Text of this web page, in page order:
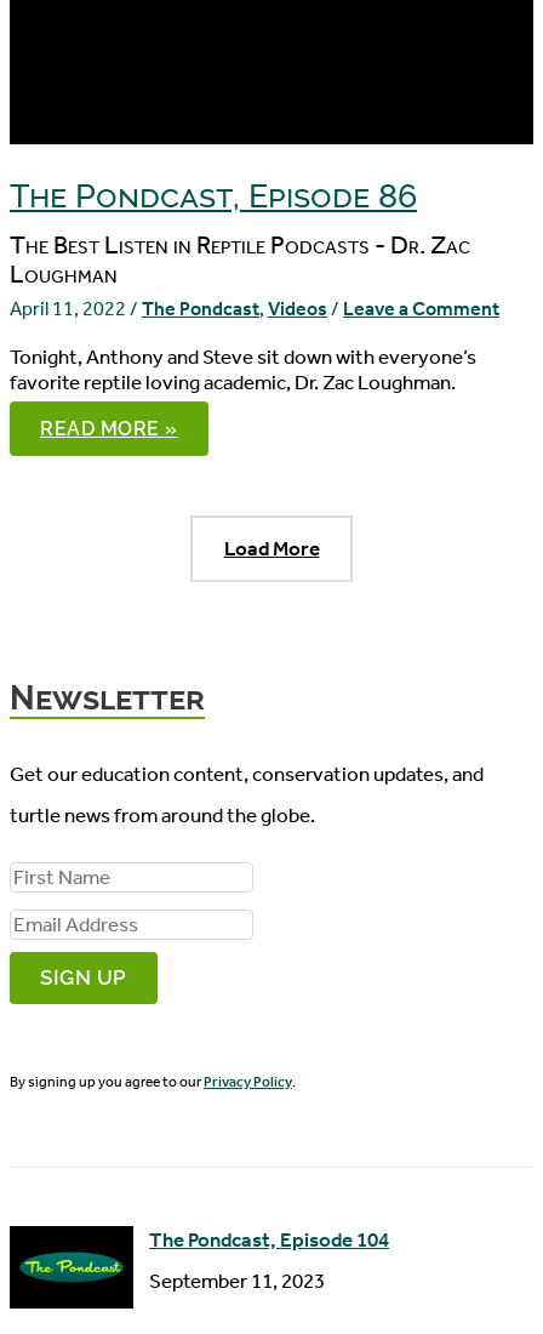
The Pondcast, Episode 86
The Best Listen in Reptile Podcasts - Dr. Zac
Loughman
April 11, 2022 / The Pondcast, Videos / Leave a Comment
Tonight, Anthony and Steve sit down with everyone’s
favorite reptile loving academic, Dr. Zac Loughman.
THE
PONDCAST,
EPISODE
READ MORE »
Load More
Newsletter
Get our education content, conservation updates, and
turtle news from around the globe.
F
i
r
s
N
E
a
lBy signing up you agree to ourPrivacy Policy
The Pondcast, Episode 104
September 11, 2023